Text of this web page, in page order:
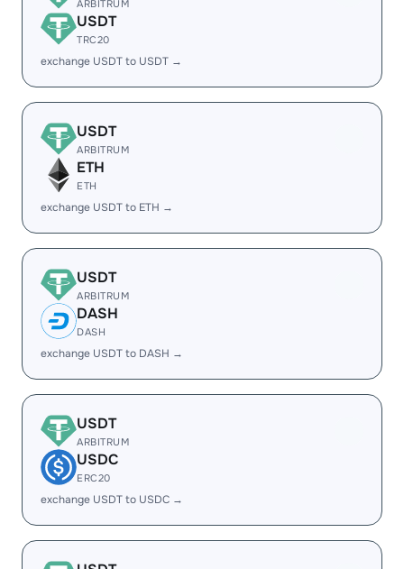
ARBITRUM
USDT
TRC20
exchange USDT to USDT →
USDT
ARBITRUM
ETH
ETH
exchange USDT to ETH →
USDT
ARBITRUM
DASH
DASH
exchange USDT to DASH →
USDT
ARBITRUM
USDC
ERC20
exchange USDT to USDC →